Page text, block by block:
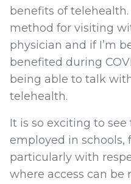
benefits of
method for visiting
physician and if I’m
benefited during
being able to talk
telehealth.
It is so exciting to
employed in schools,
particularly with
where access can be